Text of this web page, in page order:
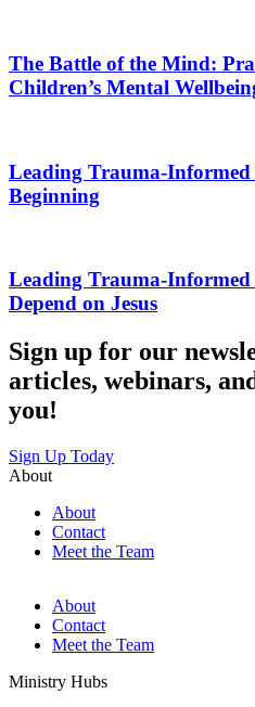
The Battle of the Mind:
Children’s Mental
Leading Trauma-
Beginning
Leading Trauma-
Depend on Jesus
Sign up for our
articles, webinars,
you!
Sign Up Today
About
About
Contact
Meet the Team
About
Contact
Meet the Team
Ministry Hubs